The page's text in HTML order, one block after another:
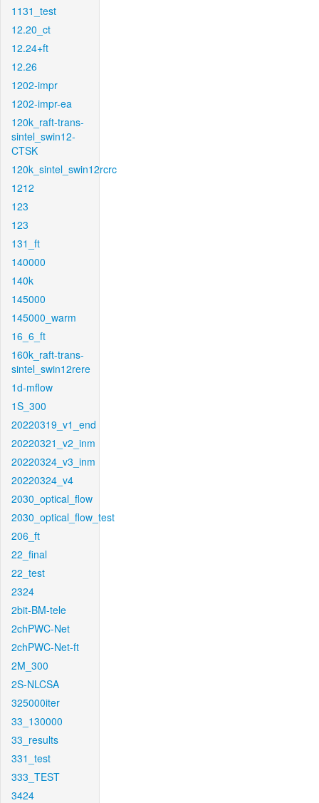
1131_test
12.20_ct
12.24+ft
12.26
1202-impr
1202-impr-ea
120k_raft-trans-
sintel_swin12-
CTSK
120k_sintel_swin12rcrc
1212
123
123
131_ft
140000
140k
145000
145000_warm
16_6_ft
160k_raft-trans-
sintel_swin12rere
1d-mflow
1S_300
20220319_v1_end
20220321_v2_inm
20220324_v3_inm
20220324_v4
2030_optical_flow
2030_optical_flow_test
206_ft
22_final
22_test
2324
2bit-BM-tele
2chPWC-Net
2chPWC-Net-ft
2M_300
2S-NLCSA
325000iter
33_130000
33_results
331_test
333_TEST
3424